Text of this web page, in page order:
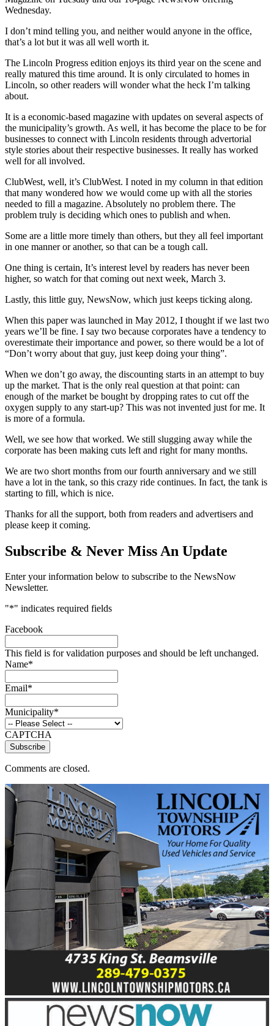
Wednesday.
I don’t mind telling you, and neither would anyone in the office,
that’s a lot but it was all well worth it.
The Lincoln Progress edition enjoys its third year on the scene and
really matured this time around. It is only circulated to homes in
Lincoln, so other readers will wonder what the heck I’m talking
about.
It is a economic-based magazine with updates on several aspects of
the municipality’s growth. As well, it has become the place to be for
businesses to connect with Lincoln residents through advertorial
style stories about their respective businesses. It really has worked
well for all involved.
ClubWest, well, it’s ClubWest. I noted in my column in that edition
that many wondered how we would come up with all the stories
needed to fill a magazine. Absolutely no problem there. The
problem truly is deciding which ones to publish and when.
Some are a little more timely than others, but they all feel important
in one manner or another, so that can be a tough call.
One thing is certain, It’s interest level by readers has never been
higher, so watch for that coming out next week, March 3.
Lastly, this little guy, NewsNow, which just keeps ticking along.
When this paper was launched in May 2012, I thought if we last two
years we’ll be fine. I say two because corporates have a tendency to
overestimate their importance and power, so there would be a lot of
“Don’t worry about that guy, just keep doing your thing”.
When we don’t go away, the discounting starts in an attempt to buy
up the market. That is the only real question at that point: can
enough of the market be bought by dropping rates to cut off the
oxygen supply to any start-up? This was not invented just for me. It
is more of a formula.
Well, we see how that worked. We still slugging away while the
corporate has been making cuts left and right for many months.
We are two short months from our fourth anniversary and we still
have a lot in the tank, so this crazy ride continues. In fact, the tank is
starting to fill, which is nice.
Thanks for all the support, both from readers and advertisers and
please keep it coming.
Subscribe & Never Miss An Update
Enter your information below to subscribe to the NewsNow
Newsletter.
"*" indicates required fields
Facebook
This field is for validation purposes and should be left unchanged.
Name*
Email*
Municipality*
CAPTCHA
Comments are closed.